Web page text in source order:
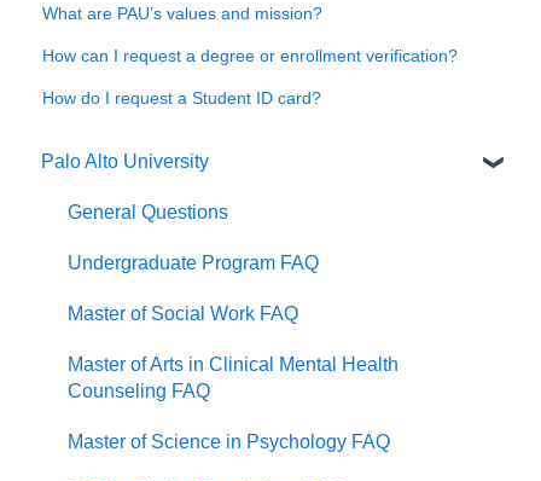
What are PAU’s values and mission?
How can I request a degree or enrollment verification?
How do I request a Student ID card?
Palo Alto University
General Questions
Undergraduate Program FAQ
Master of Social Work FAQ
Master of Arts in Clinical Mental Health
Counseling FAQ
Master of Science in Psychology FAQ